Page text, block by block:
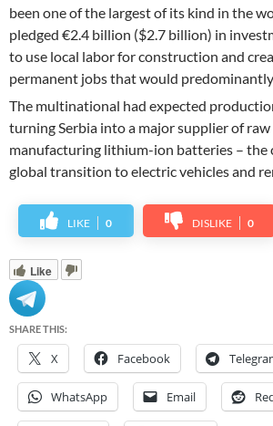
been one of the largest of its kind in the
pledged €2.4 billion ($2.7 billion) in
to use local labor for construction and
permanent jobs that would
The multinational had expected
turning Serbia into a major supplier of
manufacturing lithium-ion batteries – the
global transition to electric vehicles and
LIKE 0 DISLIKE 0
Like
SHARE THIS:
X Facebook
WhatsApp Email